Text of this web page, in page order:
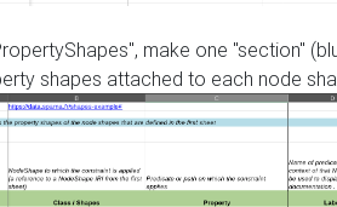
make one "section"
shapes attached to each node